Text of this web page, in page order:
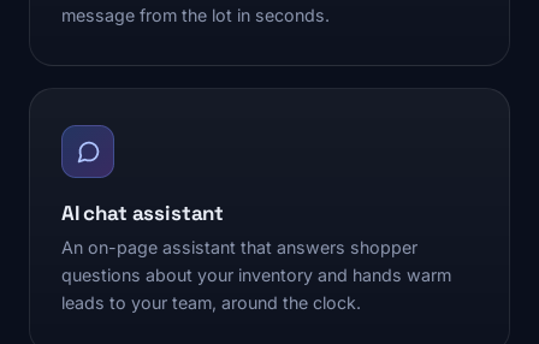
message from the lot in seconds.
AI chat assistant
An on-page assistant that answers shopper
questions about your inventory and hands warm
leads to your team, around the clock.